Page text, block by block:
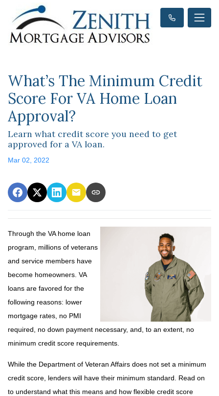
What’s The Minimum Credit
Score For VA Home Loan
Approval?
Learn what credit score you need to get
approved for a VA loan.
Mar 02, 2022
Through the VA home loan
program, millions of veterans
and service members have
become homeowners. VA
loans are favored for the
following reasons: lower
mortgage rates, no PMI
required, no down payment necessary, and, to an extent, no
minimum credit score requirements.
While the Department of Veteran Affairs does not set a minimum
credit score, lenders will have their minimum standard. Read on
to understand what this means and how flexible credit score